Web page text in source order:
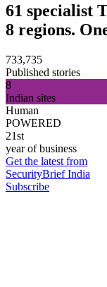
61 specialist
8 regions.
733,735
Published stories
8
Indian sites
Human
POWERED
21st
year of business
Get the latest from
SecurityBrief India
Subscribe